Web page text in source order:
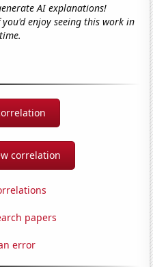
AI explanations!
enjoy seeing this work in
correlation
papers
error